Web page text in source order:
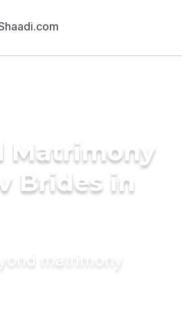
Matrimony
Brides in
matrimony